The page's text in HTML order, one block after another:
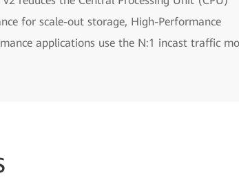
for scale-out storage, High-Performance
applications use the N:1 incast traffic